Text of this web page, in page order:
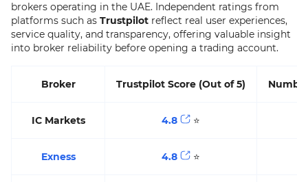
brokers operating in the UAE. Independent ratings from
platforms such as Trustpilot reflect real user experiences,
service quality, and transparency, offering valuable insight
into broker reliability before opening a trading account.
Broker Trustpilot Score (Out of 5)
IC Markets 4.8 ⭐️
Exness 4.8 ⭐️